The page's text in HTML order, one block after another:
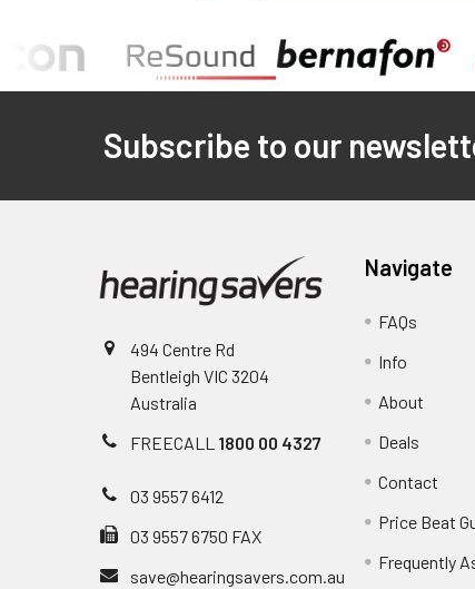
Subscribe to our
494 Centre Rd
Bentleigh VIC 3204
Australia
FREECALL 1800 00 4327
03 9557 6412
03 9557 6750 FAX
save@hearingsavers.com.au
Navigate
FAQs
Info
About
Deals
Contact
Price Beat
Frequently